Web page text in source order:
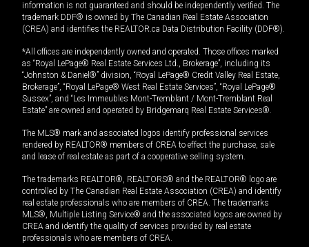
information is not guaranteed and should be independently verified. The
trademark DDF® is owned by The Canadian Real Estate Association
(CREA) and identifies the REALTOR.ca Data Distribution Facility (DDF®).
*All offices are independently owned and operated. Those offices marked
as “Royal LePage® Real Estate Services Ltd., Brokerage”, including its
“Johnston & Daniel®” division, “Royal LePage® Credit Valley Real Estate,
Brokerage”, “Royal LePage® West Real Estate Services”, “Royal LePage®
Sussex”, and “Les Immeubles Mont-Tremblant / Mont-Tremblant Real
Estate” are owned and operated by Bridgemarq Real Estate Services®.
The MLS® mark and associated logos identify professional services
rendered by REALTOR® members of CREA to effect the purchase, sale
and lease of real estate as part of a cooperative selling system.
The trademarks REALTOR®, REALTORS® and the REALTOR® logo are
controlled by The Canadian Real Estate Association (CREA) and identify
real estate professionals who are members of CREA. The trademarks
MLS®, Multiple Listing Service® and the associated logos are owned by
CREA and identify the quality of services provided by real estate
professionals who are members of CREA.